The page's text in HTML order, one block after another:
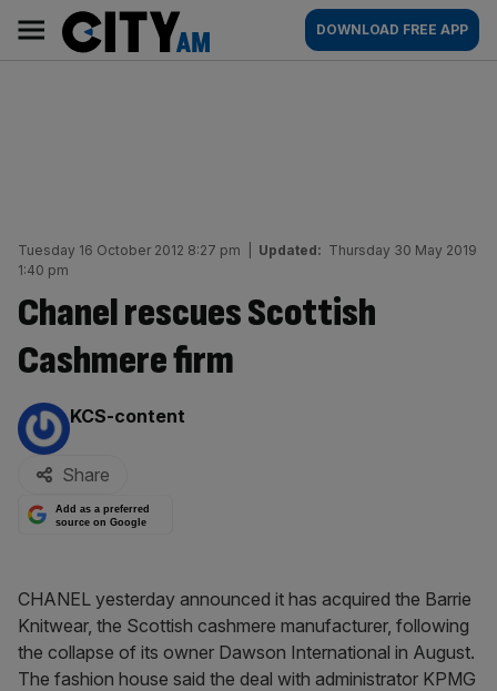
content
AM
Main
navigation
DOWNLOAD FREE APP
Tuesday 16 October 2012 8:27 pm Updated: Thursday 30 May 2019
1:40 pm
Chanel rescues Scottish
Cashmere firm
By:
KCS-content
Share
Add as a preferred
source on Google
CHANEL yesterday announced it has acquired the Barrie
Knitwear, the Scottish cashmere manufacturer, following
the collapse of its owner Dawson International in August.
The fashion house said the deal with administrator KPMG